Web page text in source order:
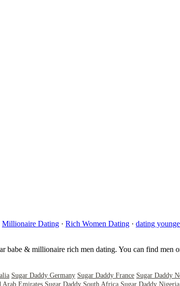
Millionaire Dating · Rich Women Dating · dating
babe & millionaire rich men dating. You can find men
Sugar Daddy Germany Sugar Daddy France Sugar Daddy
Arab Emirates Sugar Daddy South Africa Sugar Daddy Nigeria